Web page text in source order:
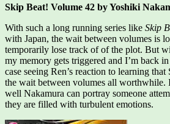
Skip Beat! Volume 42 by Yoshiki
With such a long running series like Skip
with Japan, the wait between volumes is
temporarily lose track of of the plot. But
my memory gets triggered and I’m back
case seeing Ren’s reaction to learning
the wait between volumes all worthwhile.
well Nakamura can portray someone
they are filled with turbulent emotions.